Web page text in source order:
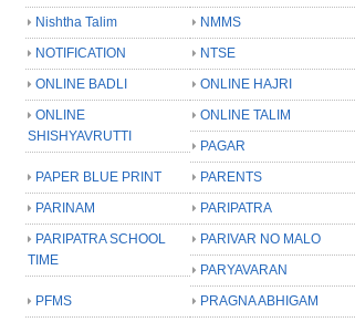
Nishtha Talim
NMMS
NOTIFICATION
NTSE
ONLINE BADLI
ONLINE HAJRI
ONLINE
SHISHYAVRUTTI
ONLINE TALIM
PAGAR
PAPER BLUE PRINT
PARENTS
PARINAM
PARIPATRA
PARIPATRA SCHOOL
TIME
PARIVAR NO MALO
PARYAVARAN
PFMS
PRAGNA ABHIGAM